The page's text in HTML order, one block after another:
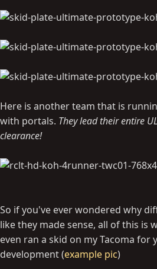
Here is another team that is
with portals. They lead their entire
clearance!
So if you've ever wondered why
like they made sense, all of this is
even ran a skid on my Tacoma for
development (example pic)